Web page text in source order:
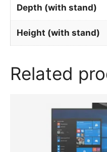
Depth (with stand)
Height (with stand)
Related